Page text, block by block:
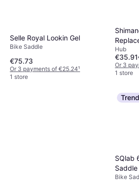
Selle Royal Lookin Gel
Bike Saddle
€75.73
Or 3 payments of €25.24¹
1 store
Front
Hub
€35.91
Or 3
1 store
SQlab
Bike